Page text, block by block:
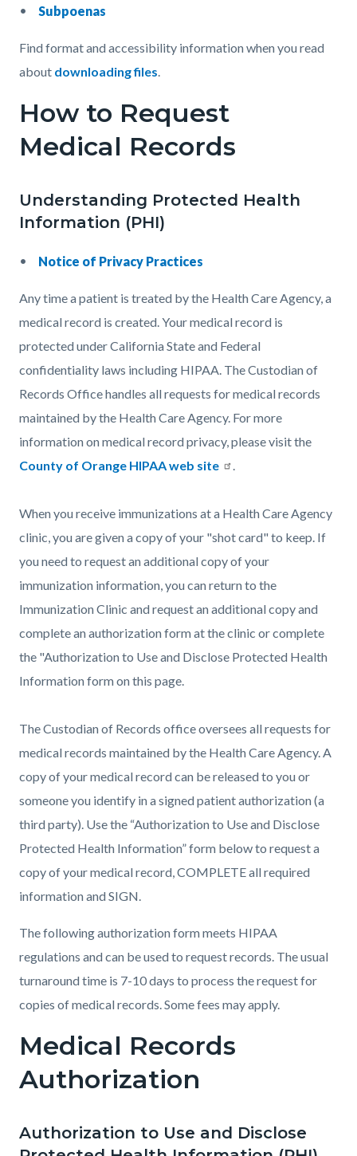
Subpoenas
Find format and accessibility information when you read
about downloading files.
How to Request
Medical Records
Understanding Protected Health
Information (PHI)
Notice of Privacy Practices
Any time a patient is treated by the Health Care Agency, a
medical record is created. Your medical record is
protected under California State and Federal
confidentiality laws including HIPAA. The Custodian of
Records Office handles all requests for medical records
maintained by the Health Care Agency. For more
information on medical record privacy, please visit the
County of Orange HIPAA web site
.
When you receive immunizations at a Health Care Agency
clinic, you are given a copy of your "shot card" to keep. If
you need to request an additional copy of your
immunization information, you can return to the
Immunization Clinic and request an additional copy and
complete an authorization form at the clinic or complete
the "Authorization to Use and Disclose Protected Health
Information form on this page.
The Custodian of Records office oversees all requests for
medical records maintained by the Health Care Agency. A
copy of your medical record can be released to you or
someone you identify in a signed patient authorization (a
third party). Use the “Authorization to Use and Disclose
Protected Health Information” form below to request a
copy of your medical record, COMPLETE all required
information and SIGN.
The following authorization form meets HIPAA
regulations and can be used to request records. The usual
turnaround time is 7-10 days to process the request for
copies of medical records. Some fees may apply.
Medical Records
Authorization
Authorization to Use and Disclose